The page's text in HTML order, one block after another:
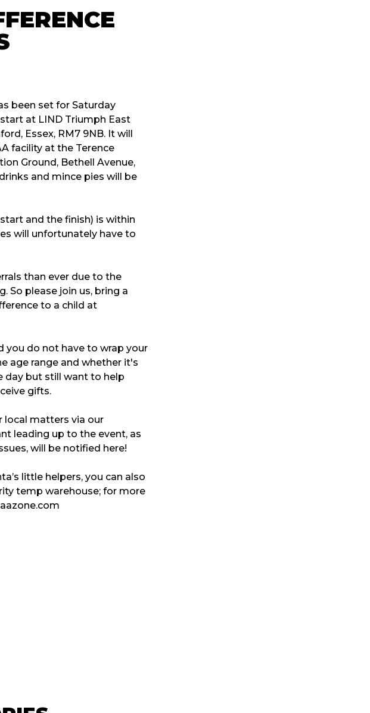
been set for Saturday
at LIND Triumph East
Essex, RM7 9NB. It will
facility at the Terence
Ground, Bethell Avenue,
and mince pies will be
and the finish) is within
will unfortunately have to
than ever due to the
So please join us, bring a
to a child at
you do not have to wrap your
age range and whether it's
day but still want to help
gifts.
local matters via our
leading up to the event, as
will be notified here!
little helpers, you can also
temp warehouse; for more